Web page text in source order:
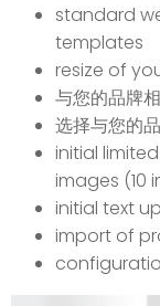
standard
templates
resize of
与您的品牌
选择与您的
initial
images (10
initial text
import of